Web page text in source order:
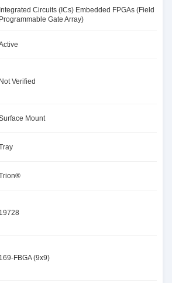
Integrated Circuits (ICs) Embedded FPGAs (Field
Programmable Gate Array)
Not Verified
Mount
19728
169-FBGA (9x9)